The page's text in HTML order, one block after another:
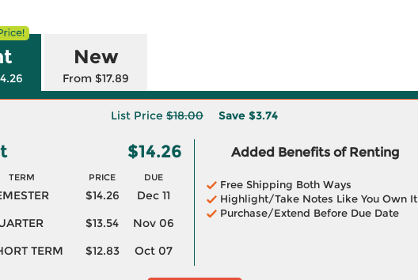
New
From $17.89
List Price $18.00 Save $3.74
$14.26
TERM PRICE DUE
$14.26
Dec 11
$13.54
Nov 06
TERM
$12.83 Oct 07
Added Benefits of Renting
Free Shipping Both Ways
Highlight/Take Notes Like You Own It
Purchase/Extend Before Due Date